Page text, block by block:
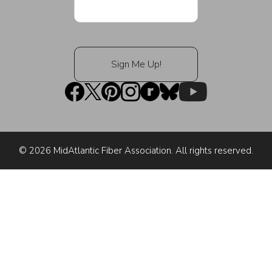
© 2026 MidAtlantic Fiber Association. All rights reserved.